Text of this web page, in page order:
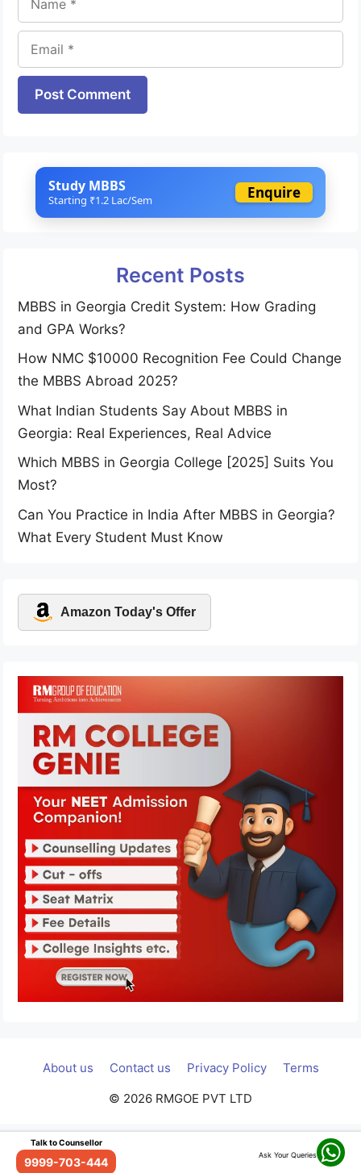
Website
Study MBBS
Starting ₹1.2 Lac/Sem Enquire
Recent Posts
MBBS in Georgia Credit System: How Grading
and GPA Works?
How NMC $10000 Recognition Fee Could Change
the MBBS Abroad 2025?
What Indian Students Say About MBBS in
Georgia: Real Experiences, Real Advice
Which MBBS in Georgia College [2025] Suits You
Most?
Can You Practice in India After MBBS in Georgia?
What Every Student Must Know
Amazon Today's Offer
About us Contact us Privacy Policy
Terms
© 2026 RMGOE PVT LTD
Talk to Counsellor
9999-703-444
Ask Your Queries